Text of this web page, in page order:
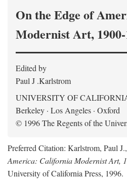
On the Edge of
Modernist Art,
Edited by
Paul J .Karlstrom
UNIVERSITY OF
Berkeley · Los Angeles · Oxford
© 1996 The Regents of the
Preferred Citation: Karlstrom, Paul
America: California Modernist Art,
University of California Press, 1996.